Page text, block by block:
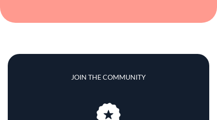
JOIN THE COMMUNITY